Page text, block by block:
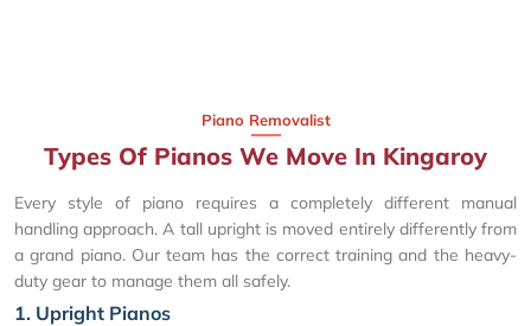
Piano Removalist
Types Of Pianos We Move In Kingaroy
Every style of piano requires a completely different manual
handling approach. A tall upright is moved entirely differently from
a grand piano. Our team has the correct training and the heavy-
duty gear to manage them all safely.
1. Upright Pianos